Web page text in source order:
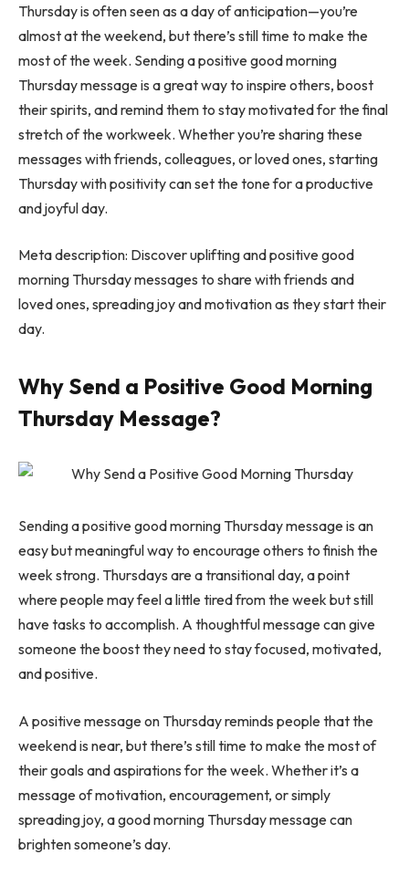
Thursday is often seen as a day of anticipation—you’re
almost at the weekend, but there’s still time to make the
most of the week. Sending a positive good morning
Thursday message is a great way to inspire others, boost
their spirits, and remind them to stay motivated for the final
stretch of the workweek. Whether you’re sharing these
messages with friends, colleagues, or loved ones, starting
Thursday with positivity can set the tone for a productive
and joyful day.
Meta description: Discover uplifting and positive good
morning Thursday messages to share with friends and
loved ones, spreading joy and motivation as they start their
day.
Why Send a Positive Good Morning
Thursday Message?
Sending a positive good morning Thursday message is an
easy but meaningful way to encourage others to finish the
week strong. Thursdays are a transitional day, a point
where people may feel a little tired from the week but still
have tasks to accomplish. A thoughtful message can give
someone the boost they need to stay focused, motivated,
and positive.
A positive message on Thursday reminds people that the
weekend is near, but there’s still time to make the most of
their goals and aspirations for the week. Whether it’s a
message of motivation, encouragement, or simply
spreading joy, a good morning Thursday message can
brighten someone’s day.